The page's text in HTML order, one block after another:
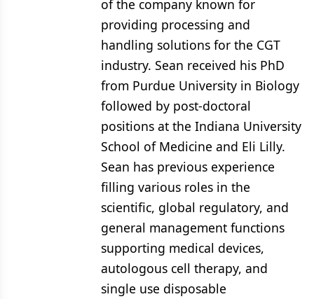
of the company known for
providing processing and
handling solutions for the CGT
industry. Sean received his PhD
from Purdue University in Biology
followed by post-doctoral
positions at the Indiana University
School of Medicine and Eli Lilly.
Sean has previous experience
filling various roles in the
scientific, global regulatory, and
general management functions
supporting medical devices,
autologous cell therapy, and
single use disposable